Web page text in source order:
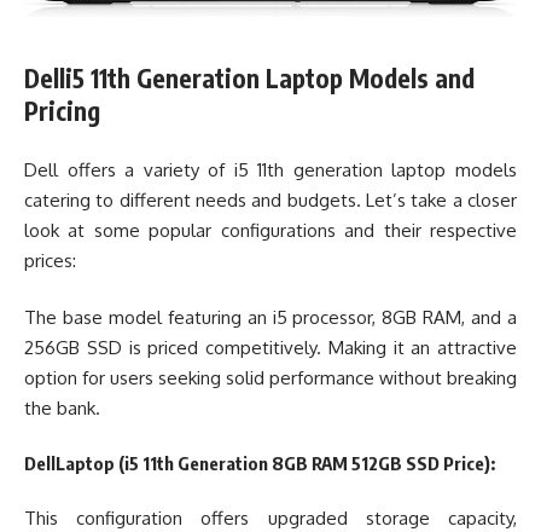
Delli5 11th Generation Laptop Models and
Pricing
Dell offers a variety of i5 11th generation laptop models
catering to different needs and budgets. Let’s take a closer
look at some popular configurations and their respective
prices:
The base model featuring an i5 processor, 8GB RAM, and a
256GB SSD is priced competitively. Making it an attractive
option for users seeking solid performance without breaking
the bank.
DellLaptop (i5 11th Generation 8GB RAM 512GB SSD Price):
This configuration offers upgraded storage capacity,